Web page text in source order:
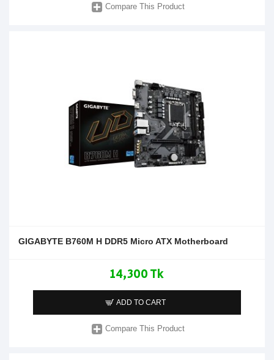
Compare This Product
GIGABYTE B760M H DDR5 Micro ATX Motherboard
14,300 Tk
ADD TO CART
Compare This Product